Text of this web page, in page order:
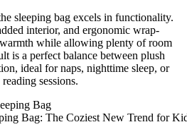
sleeping bag excels in functionality.
interior, and ergonomic wrap-
while allowing plenty of room
is a perfect balance between plush
ideal for naps, nighttime sleep, or
sessions.
Bag: The Coziest New Trend for